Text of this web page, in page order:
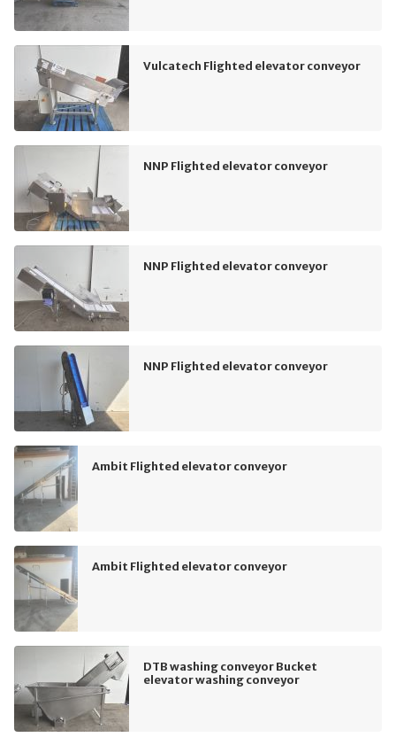
Vulcatech Flighted elevator conveyor
NNP Flighted elevator conveyor
NNP Flighted elevator conveyor
NNP Flighted elevator conveyor
Ambit Flighted elevator conveyor
Ambit Flighted elevator conveyor
DTB washing conveyor Bucket
elevator washing conveyor